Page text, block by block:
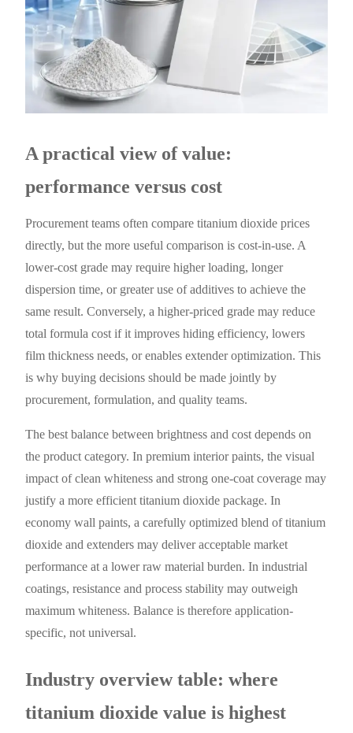
A practical view of value:
performance versus cost
Procurement teams often compare titanium dioxide prices
directly, but the more useful comparison is cost-in-use. A
lower-cost grade may require higher loading, longer
dispersion time, or greater use of additives to achieve the
same result. Conversely, a higher-priced grade may reduce
total formula cost if it improves hiding efficiency, lowers
film thickness needs, or enables extender optimization. This
is why buying decisions should be made jointly by
procurement, formulation, and quality teams.
The best balance between brightness and cost depends on
the product category. In premium interior paints, the visual
impact of clean whiteness and strong one-coat coverage may
justify a more efficient titanium dioxide package. In
economy wall paints, a carefully optimized blend of titanium
dioxide and extenders may deliver acceptable market
performance at a lower raw material burden. In industrial
coatings, resistance and process stability may outweigh
maximum whiteness. Balance is therefore application-
specific, not universal.
Industry overview table: where
titanium dioxide value is highest